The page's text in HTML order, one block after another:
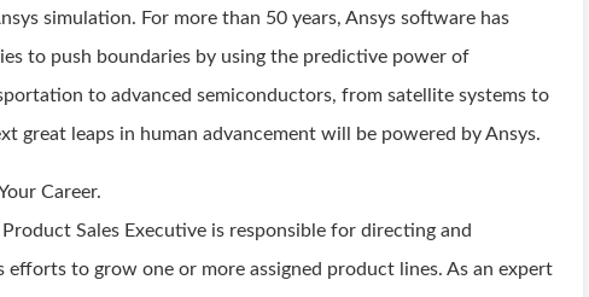
simulation. For more than 50 years, Ansys software has
to push boundaries by using the predictive power of
to advanced semiconductors, from satellite systems to
great leaps in human advancement will be powered by Ansys.
Career.
Sales Executive is responsible for directing and
efforts to grow one or more assigned product lines. As an expert